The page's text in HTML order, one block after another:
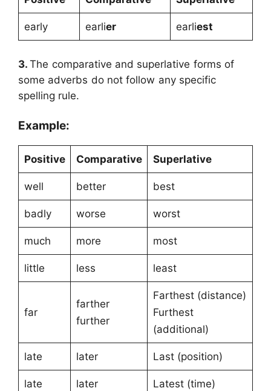
early earlier earliest
3.The comparative and superlative forms of
some adverbs do not follow any specific
spelling rule.
Example:
Positive Comparative Superlative
well better best
badly worse worst
much more most
little less least
far
farther
further
Farthest (distance)
Furthest
(additional)
late later Last (position)
late later Latest (time)